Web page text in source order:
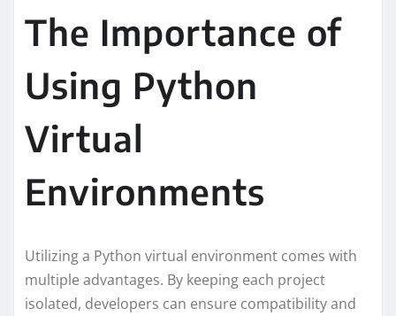
The Importance of
Using Python
Virtual
Environments
Utilizing a Python virtual environment comes with
multiple advantages. By keeping each project
isolated, developers can ensure compatibility and